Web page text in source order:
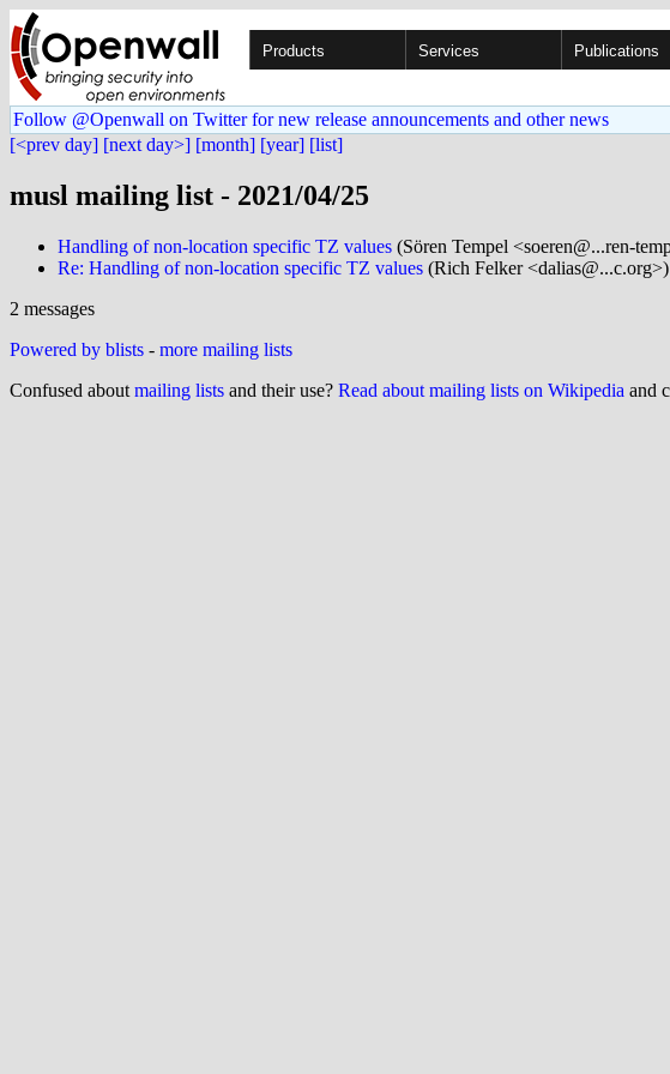
Products Services Publications
Follow @Openwall on Twitter for new release announcements and other news
[<prev day] [next day>] [month] [year] [list]
musl mailing list - 2021/04/25
Handling of non-location specific TZ values (Sören Tempel <soeren@...ren-
Re: Handling of non-location specific TZ values (Rich Felker <dalias@...c.org>)
2 messages
Powered by blists - more mailing lists
Confused about mailing lists and their use? Read about mailing lists on Wikipedia and